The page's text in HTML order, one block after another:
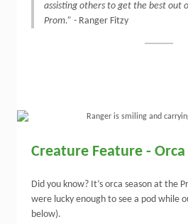
assisting others to get the best out
Prom.” - Ranger Fitzy
Creature Feature -
Did you know? It’s orca season at the
were lucky enough to see a pod while
below).